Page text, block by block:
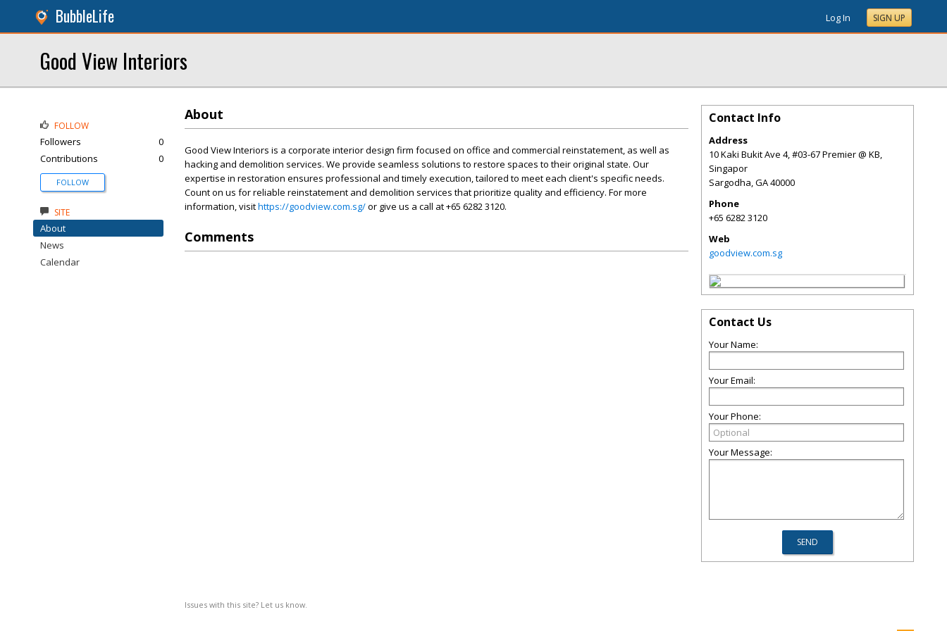
BubbleLife Log In SIGN UP
Good View Interiors
About
Good View Interiors is a corporate interior design firm focused on office and commercial reinstatement, as well as
hacking and demolition services. We provide seamless solutions to restore spaces to their original state. Our
expertise in restoration ensures professional and timely execution, tailored to meet each client's specific needs.
Count on us for reliable reinstatement and demolition services that prioritize quality and efficiency. For more
information, visithttps://goodview.com.sg/or give us a call at +65 6282 3120.
Comments
Issues with this site? Let us know.
FOLLOW
Followers
0
Contributions
0
FOLLOW
SITE
About
News
Calendar
Contact Info
Address
10 Kaki Bukit Ave 4, #03-67 Premier @ KB,
Singapor
Sargodha,GA40000
Phone
+65 6282 3120
Web
goodview.com.sg
Contact Us
Your Name:
Your Email:
Your Phone:
Your Message: